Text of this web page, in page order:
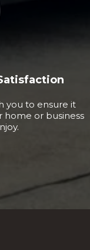
you to ensure it
home or business